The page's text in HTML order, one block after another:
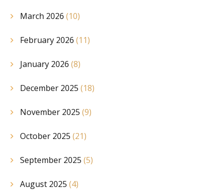
March 2026 (10)
February 2026 (11)
January 2026 (8)
December 2025 (18)
November 2025 (9)
October 2025 (21)
September 2025 (5)
August 2025 (4)